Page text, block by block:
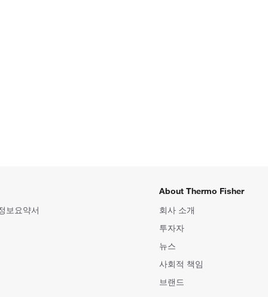
보요약서
About Thermo Fisher
회사 소개
투자자
뉴스
사회적 책임
브랜드